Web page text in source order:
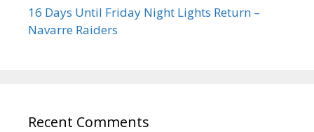
16 Days Until Friday Night Lights Return –
Navarre Raiders
Recent Comments